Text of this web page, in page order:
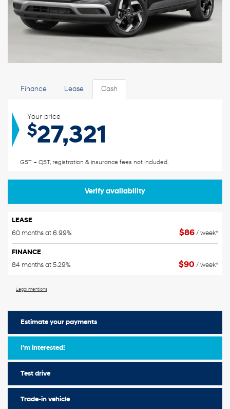
Finance Lease Cash
Your price
$27,321
GST + QST, registration & insurance fees not included.
Verify availability
LEASE
60 months at 6.99%
$86 / week*
FINANCE
84 months at 5.29%
$90 / week*
Legal mentions
Estimate your payments
I'm interested!
Test drive
Trade-in vehicle